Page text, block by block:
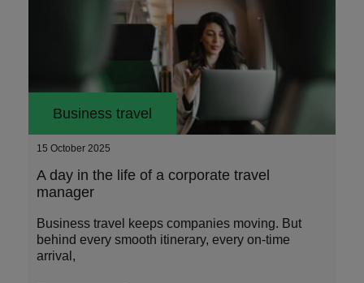
Business travel
15 October 2025
A day in the life of a corporate travel
manager
Business travel keeps companies moving. But
behind every smooth itinerary, every on-time
arrival,